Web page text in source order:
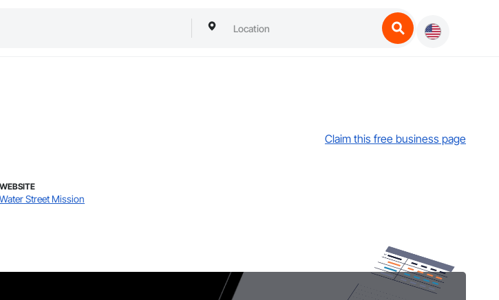
Claim this free business page
WEBSITE
Water Street Mission